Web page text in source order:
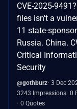
CVE-2025-
files isn't a
11 state-
Russia. China.
Critical
Security
@gothburz 3 Dec
3243 Impressions 0
0 Quotes